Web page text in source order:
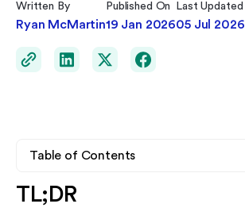
Written By
Ryan McMartin
Published On
19 Jan 2026
Last Updated
05 Jul 2026
Table of Contents
Heading 2
Heading 2
TL;DR